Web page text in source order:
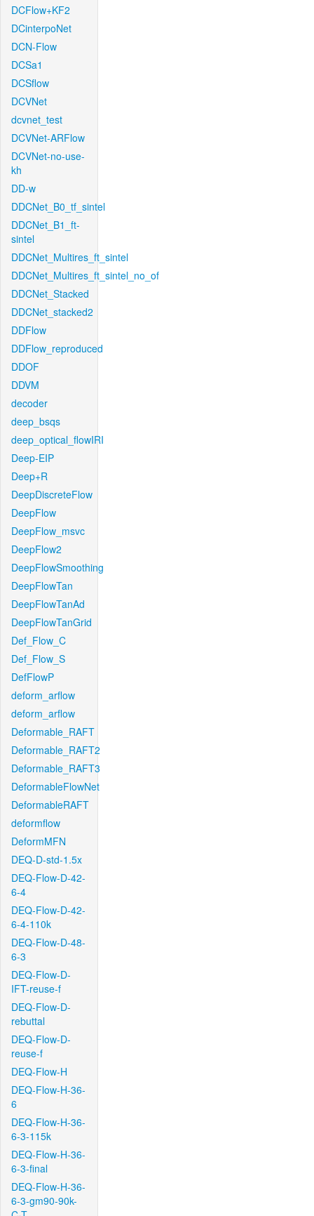
DCFlow+KF2
DCinterpoNet
DCN-Flow
DCSa1
DCSflow
DCVNet
dcvnet_test
DCVNet-ARFlow
DCVNet-no-use-
kh
DD-w
DDCNet_B0_tf_sintel
DDCNet_B1_ft-
sintel
DDCNet_Multires_ft_sintel
DDCNet_Multires_ft_sintel_no_of
DDCNet_Stacked
DDCNet_stacked2
DDFlow
DDFlow_reproduced
DDOF
DDVM
decoder
deep_bsqs
deep_optical_flowIRI
Deep-EIP
Deep+R
DeepDiscreteFlow
DeepFlow
DeepFlow_msvc
DeepFlow2
DeepFlowSmoothing
DeepFlowTan
DeepFlowTanAd
DeepFlowTanGrid
Def_Flow_C
Def_Flow_S
DefFlowP
deform_arflow
deform_arflow
Deformable_RAFT
Deformable_RAFT2
Deformable_RAFT3
DeformableFlowNet
DeformableRAFT
deformflow
DeformMFN
DEQ-D-std-1.5x
DEQ-Flow-D-42-
6-4
DEQ-Flow-D-42-
6-4-110k
DEQ-Flow-D-48-
6-3
DEQ-Flow-D-
IFT-reuse-f
DEQ-Flow-D-
rebuttal
DEQ-Flow-D-
reuse-f
DEQ-Flow-H
DEQ-Flow-H-36-
6
DEQ-Flow-H-36-
6-3-115k
DEQ-Flow-H-36-
6-3-final
DEQ-Flow-H-36-
6-3-gm90-90k-